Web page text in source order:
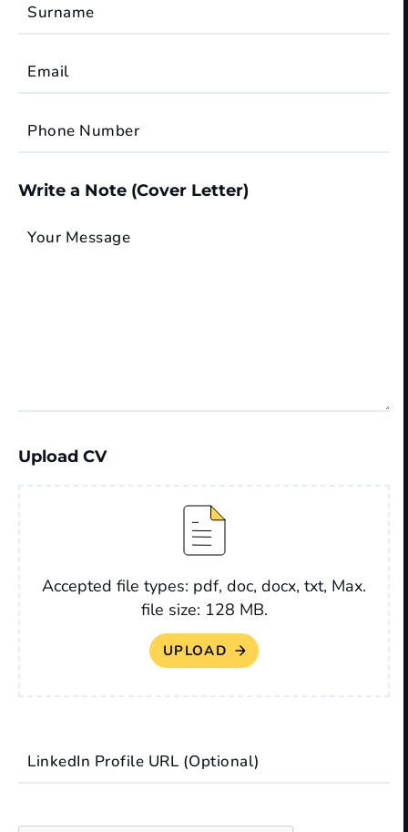
Surname
Email
Phone Number
Write a Note (Cover Letter)
Your Message
Upload CV
Accepted file types: pdf, doc, docx, txt, Max.
file size: 128 MB.
LinkedIn Profile URL (Optional)